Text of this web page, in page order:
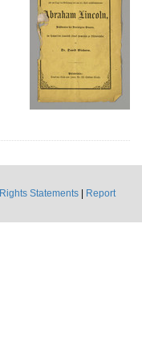
Rights Statements
Report